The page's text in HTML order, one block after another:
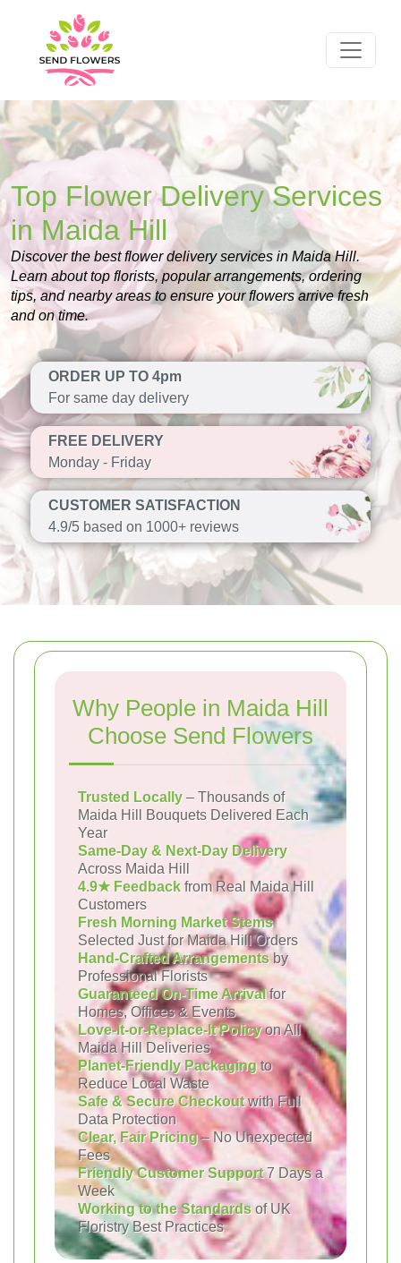
Top Flower Delivery Services
in Maida Hill
Discover the best flower delivery services in Maida Hill.
Learn about top florists, popular arrangements, ordering
tips, and nearby areas to ensure your flowers arrive fresh
and on time.
ORDER UP TO 4pm
For same day delivery
FREE DELIVERY
Monday - Friday
CUSTOMER SATISFACTION
4.9/5 based on 1000+ reviews
Why People in Maida Hill
Choose Send Flowers
Trusted Locally – Thousands of
Maida Hill Bouquets Delivered Each
Year
Same-Day & Next-Day Delivery
Across Maida Hill
4.9★ Feedback from Real Maida Hill
Customers
Fresh Morning Market Stems
Selected Just for Maida Hill Orders
Hand-Crafted Arrangementsby
Professional Florists
Guaranteed On-Time Arrivalfor
Homes, Offices & Events
Love-It-or-Replace-It Policyon All
Maida Hill Deliveries
Planet-Friendly Packagingto
Reduce Local Waste
Safe & Secure Checkoutwith Full
Data Protection
Clear, Fair Pricing– No Unexpected
Fees
Friendly Customer Support7 Days a
Week
Working to the Standards of UK
Floristry Best Practices